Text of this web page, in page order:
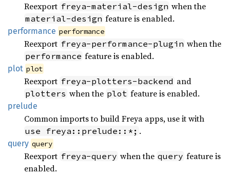
Reexport freya-material-design when the
material-design feature is enabled.
performance performance
Reexport freya-performance-plugin when the
performance feature is enabled.
plot plot
Reexport freya-plotters-backend and
plotters when the plot feature is enabled.
prelude
Common imports to build Freya apps, use it with
use freya::prelude::*; .
query query
Reexport freya-query when the query feature is
enabled.